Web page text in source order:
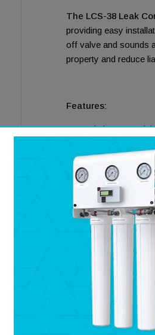
The LCS-38 Leak
providing easy
off valve and sounds
property and reduce
Features:
Made in USA
Connection Size:
Pull-Out Battery
Water Detection
1 Sensor
Literature
Specifications